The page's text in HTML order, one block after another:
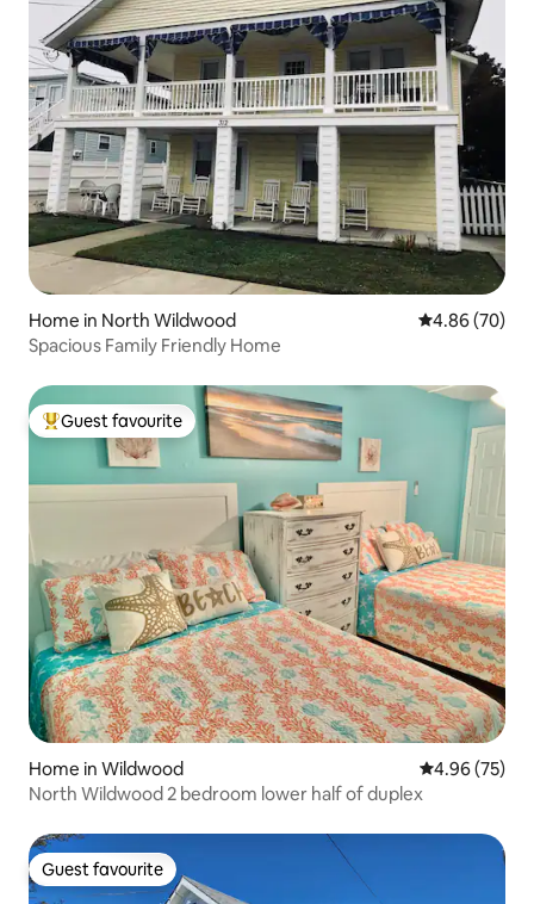
Home in North Wildwood 4.86 out of 5
4.86 (70)
Spacious Family Friendly Home
Top guest favourite
Guest favourite
Home in Wildwood 4.96 out of 5
4.96 (75)
North Wildwood 2 bedroom lower half of duplex
Guest favourite
Guest favourite